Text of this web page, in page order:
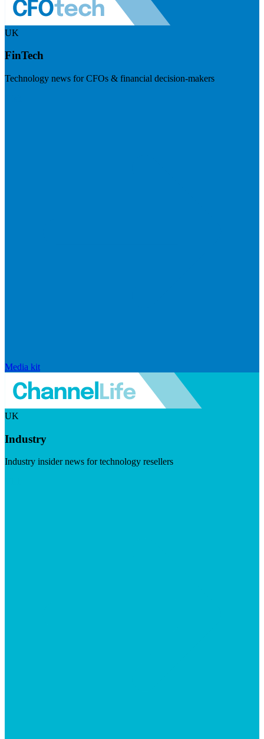
UK
FinTech
Technology news for CFOs & financial decision-makers
Media kit
UK
Industry
Industry insider news for technology resellers